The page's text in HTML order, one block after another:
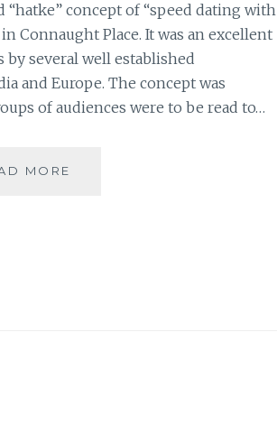
“hatke” concept of “speed dating with
Connaught Place. It was an excellent
several well established
and Europe. The concept was
of audiences were to be read to…
MORE